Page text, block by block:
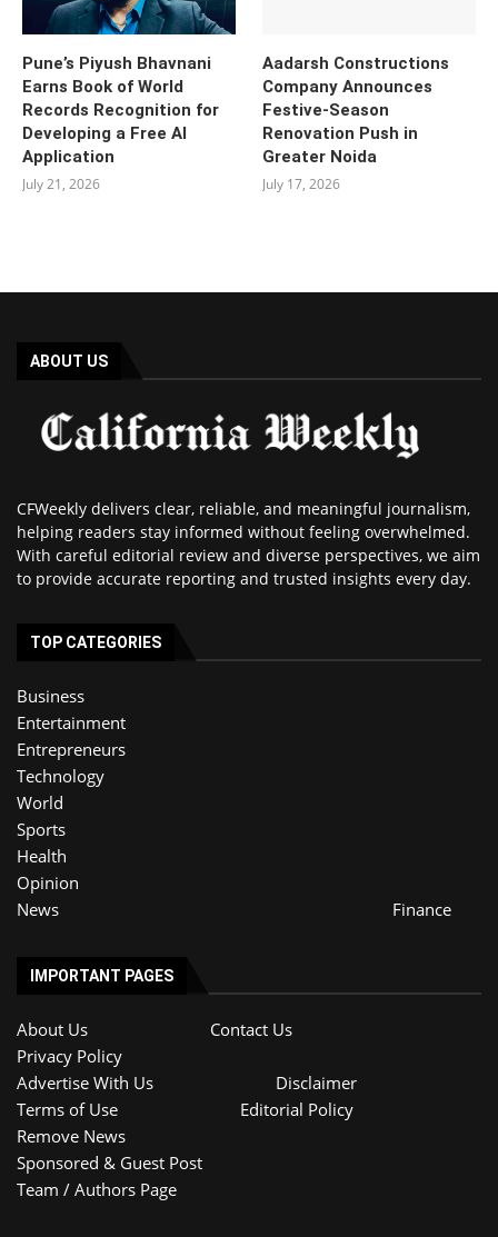
Pune’s Piyush Bhavnani
Earns Book of World
Records Recognition for
Developing a Free AI
Application
July 21, 2026
Aadarsh Constructions
Company Announces
Festive-Season
Renovation Push in
Greater Noida
July 17, 2026
ABOUT US
CFWeekly delivers clear, reliable, and meaningful journalism,
helping readers stay informed without feeling overwhelmed.
With careful editorial review and diverse perspectives, we aim
to provide accurate reporting and trusted insights every day.
TOP CATEGORIES
Business
Entertainment
Entrepreneurs
Technology
World
Sports
Health
Opinion
News
Finance
IMPORTANT PAGES
About Us
Contact Us
Privacy Policy
Advertise With Us
Disclaimer
Terms of Use
Editorial Policy
Remove News
Sponsored & Guest Post
Team / Authors Page